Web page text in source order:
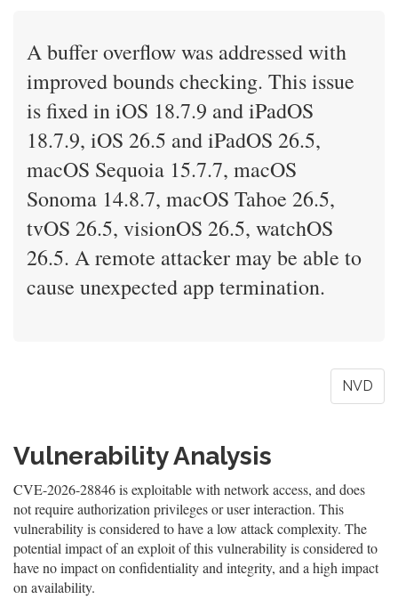
A buffer overflow was addressed with
improved bounds checking. This issue
is fixed in iOS 18.7.9 and iPadOS
18.7.9, iOS 26.5 and iPadOS 26.5,
macOS Sequoia 15.7.7, macOS
Sonoma 14.8.7, macOS Tahoe 26.5,
tvOS 26.5, visionOS 26.5, watchOS
26.5. A remote attacker may be able to
cause unexpected app termination.
NVD
Vulnerability Analysis
CVE-2026-28846 is exploitable with network access, and does
not require authorization privileges or user interaction. This
vulnerability is considered to have a low attack complexity. The
potential impact of an exploit of this vulnerability is considered to
have no impact on confidentiality and integrity, and a high impact
on availability.